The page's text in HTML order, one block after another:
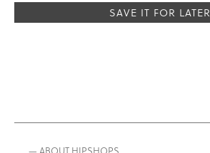
SAVE IT FOR LATER